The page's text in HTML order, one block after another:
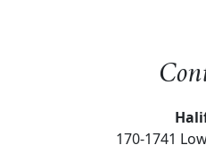
170-1741